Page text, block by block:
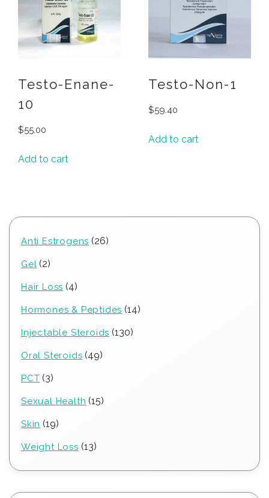
Testo-Enane-
10
$55.00
Add to cart
Testo-Non-1
$59.40
Add to cart
Anti Estrogens 2626
Gel 22
Hair Loss 44
Hormones & Peptides 1414
Injectable Steroids 130130
Oral Steroids 4949
PCT 33
Sexual Health 1515
Skin 1919
Weight Loss 1313